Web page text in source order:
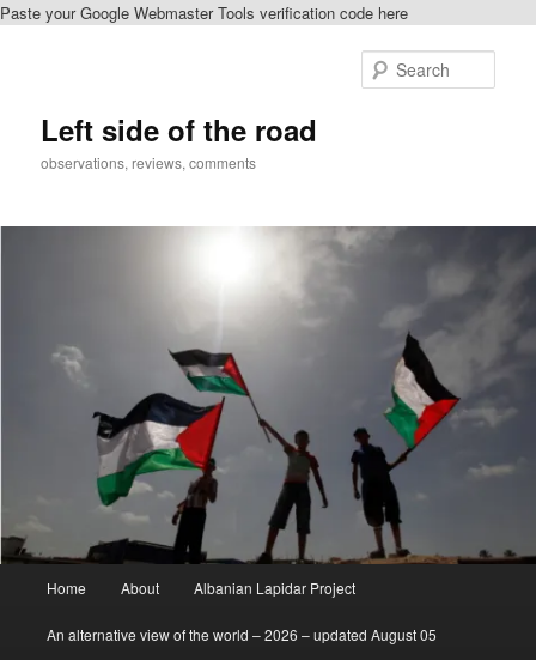
Paste your Google Webmaster Tools verification code here
Left side of the road
observations, reviews, comments
Home About Albanian Lapidar Project
An alternative view of the world – 2026 – updated August 05